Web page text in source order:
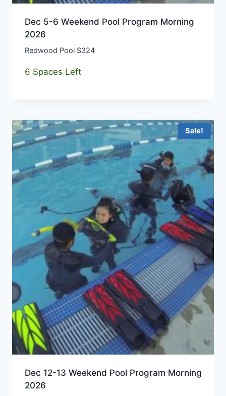
Dec 5-6 Weekend Pool Program Morning
2026
Redwood Pool $324
6 Spaces Left
Sale!
Dec 12-13 Weekend Pool Program Morning
2026